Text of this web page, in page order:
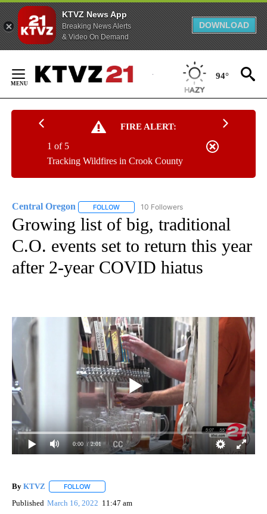
KTVZ News App
Breaking News Alerts
& Video On Demand
DOWNLOAD
Content
94°
FIRE ALERT:
Tracking Wildfires in Crook County
1 of 5
Central Oregon FOLLOW FOLLOW "CENTRAL OREGON" TO RECEIVE
10 Followers
Growing list of big, traditional
C.O. events set to return this year
after 2-year COVID hiatus
0:00 / 2:01
By KTVZ FOLLOW
Published March 16, 2022 11:47 am